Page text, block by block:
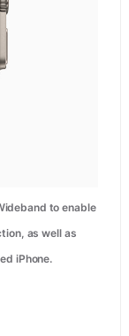
to enable
as well as
iPhone.